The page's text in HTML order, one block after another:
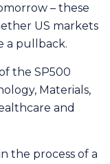
– these
US markets
a pullback.
the SP500
Materials,
and
the process of a